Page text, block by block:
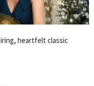
heartfelt classic